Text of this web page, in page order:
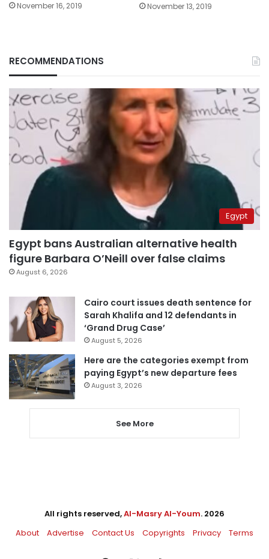
November 16, 2019 November 13, 2019
RECOMMENDATIONS
Egypt
Egypt bans Australian alternative health
figure Barbara O’Neill over false claims
August 6, 2026
Cairo court issues death sentence for
Sarah Khalifa and 12 defendants in
‘Grand Drug Case’
August 5, 2026
Here are the categories exempt from
paying Egypt’s new departure fees
August 3, 2026
See More
All rights reserved,Al-Masry Al-Youm. 2026
About
Advertise Contact Us Copyrights Privacy Terms